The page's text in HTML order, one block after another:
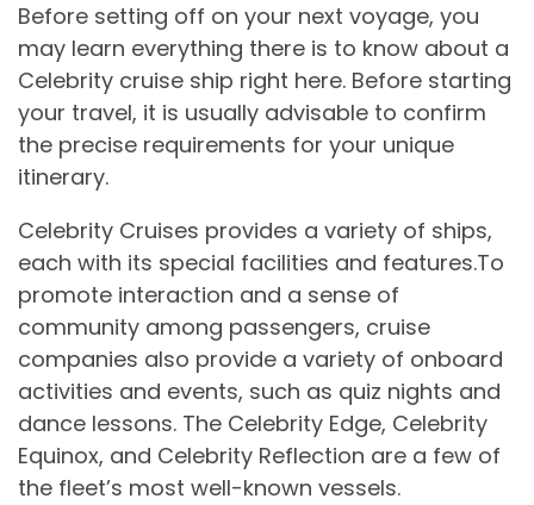
Before setting off on your next voyage, you
may learn everything there is to know about a
Celebrity cruise ship right here. Before starting
your travel, it is usually advisable to confirm
the precise requirements for your unique
itinerary.
Celebrity Cruises provides a variety of ships,
each with its special facilities and features.To
promote interaction and a sense of
community among passengers, cruise
companies also provide a variety of onboard
activities and events, such as quiz nights and
dance lessons. The Celebrity Edge, Celebrity
Equinox, and Celebrity Reflection are a few of
the fleet’s most well-known vessels.